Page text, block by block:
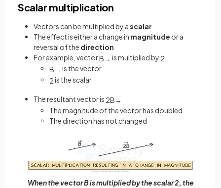
Scalar multiplication
Vectors can be multiplied by ascalar
The effect is either a change in magnitude or a
reversal of the direction
For example, vectorB→ is multiplied by 2
B→ is the vector
2is the scalar
The resultant vector is 2B→
The magnitude of the vector has doubled
The direction has not changed
When the vector B is multiplied by the scalar 2, the